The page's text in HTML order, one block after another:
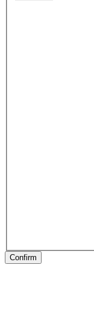
Confirm